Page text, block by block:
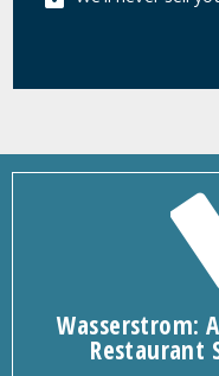
Wasserstrom:
Restaurant